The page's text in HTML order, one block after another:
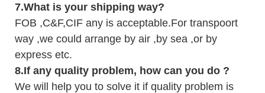
7.What is your shipping way?
FOB ,C&F,CIF any is acceptable.For transpoort
way ,we could arrange by air ,by sea ,or by
express etc.
8.If any quality problem, how can you do ?
We will help you to solve it if quality problem is